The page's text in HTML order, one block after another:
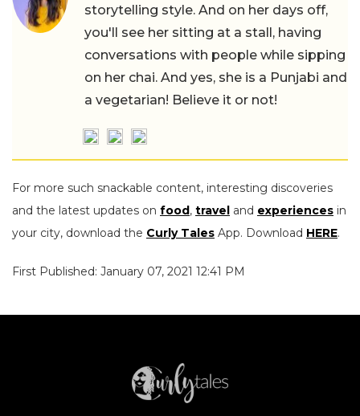
storytelling style. And on her days off,
you'll see her sitting at a stall, having
conversations with people while sipping
on her chai. And yes, she is a Punjabi and
a vegetarian! Believe it or not!
For more such snackable content, interesting discoveries
and the latest updates on food, travel and experiences in
your city, download the Curly Tales App. Download HERE.
First Published: January 07, 2021 12:41 PM